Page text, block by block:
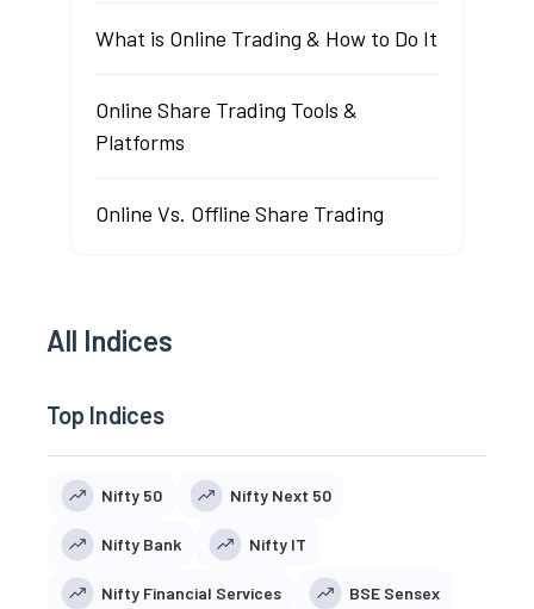
What is Online Trading & How to Do It
Online Share Trading Tools &
Platforms
Online Vs. Offline Share Trading
All Indices
Top Indices
Nifty 50 Nifty Next 50
Nifty Bank Nifty IT
Nifty Financial Services BSE Sensex